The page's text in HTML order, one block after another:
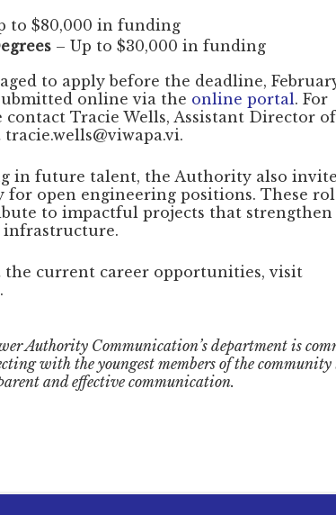
to $80,000 in funding
– Up to $30,000 in funding
to apply before the deadline,
online via the online portal. For
Tracie Wells, Assistant Director of
tracie.wells@viwapa.vi.
in future talent, the Authority also
for open engineering positions. These
to impactful projects that strengthen
infrastructure.
current career opportunities, visit
.
Authority Communication’s department is
with the youngest members of the community
and effective communication.